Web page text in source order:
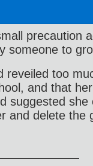
precaution
someone to
reveiled too
and that
suggested
and delete the